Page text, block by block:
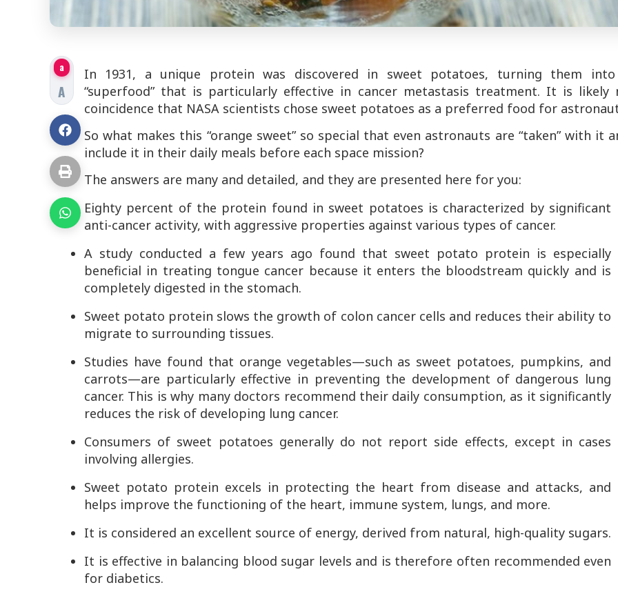
a
A
In 1931, a unique protein was discovered in sweet potatoes, turning them
“superfood” that is particularly effective in cancer metastasis treatment. It is likely
coincidence that NASA scientists chose sweet potatoes as a preferred food for
So what makes this “orange sweet” so special that even astronauts are “taken” with it
include it in their daily meals before each space mission?
The answers are many and detailed, and they are presented here for you:
Eighty percent of the protein found in sweet potatoes is characterized by significant
anti-cancer activity, with aggressive properties against various types of cancer.
A study conducted a few years ago found that sweet potato protein is especially
beneficial in treating tongue cancer because it enters the bloodstream quickly and is
completely digested in the stomach.
Sweet potato protein slows the growth of colon cancer cells and reduces their ability to
migrate to surrounding tissues.
Studies have found that orange vegetables—such as sweet potatoes, pumpkins, and
carrots—are particularly effective in preventing the development of dangerous lung
cancer. This is why many doctors recommend their daily consumption, as it significantly
reduces the risk of developing lung cancer.
Consumers of sweet potatoes generally do not report side effects, except in cases
involving allergies.
Sweet potato protein excels in protecting the heart from disease and attacks, and
helps improve the functioning of the heart, immune system, lungs, and more.
It is considered an excellent source of energy, derived from natural, high-quality sugars.
It is effective in balancing blood sugar levels and is therefore often recommended even
for diabetics.